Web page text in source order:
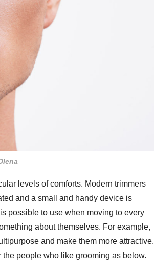
levels of comforts. Modern trimmers
and a small and handy device is
possible to use when moving to every
about themselves. For example,
and make them more attractive.
the people who like grooming as below.